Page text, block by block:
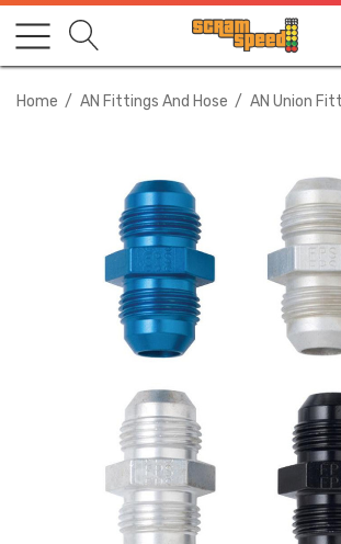
Home AN Fittings And Hose AN Union